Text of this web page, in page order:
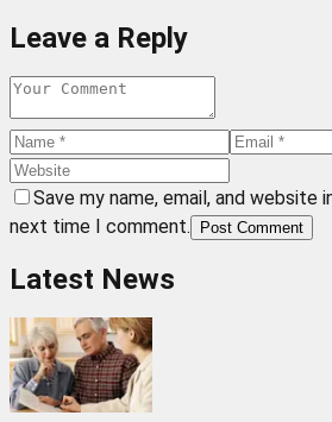
Leave a Reply
Save my name, email, and website
next time I comment.
Post Comment
Latest News